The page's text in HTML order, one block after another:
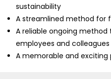
sustainability
A streamlined method for
A reliable ongoing
employees and colleagues
A memorable and